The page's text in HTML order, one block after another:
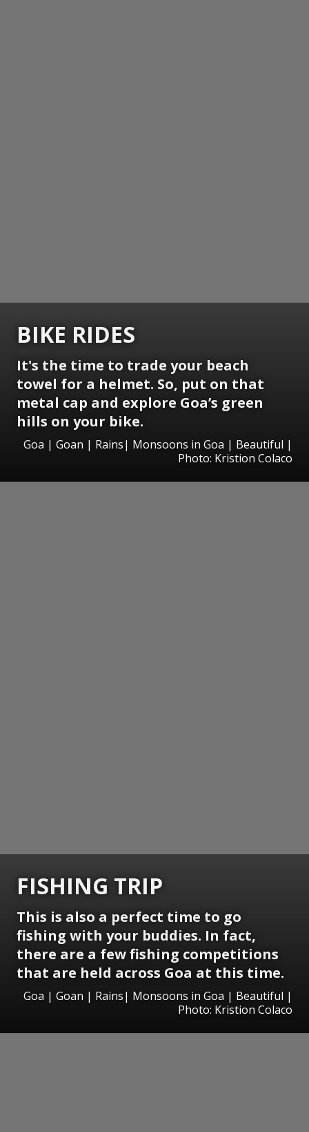
BIKE RIDES
It's the time to trade your beach
towel for a helmet. So, put on that
metal cap and explore Goa’s green
hills on your bike.
Goa | Goan | Rains| Monsoons in Goa | Beautiful |
Photo: Kristion Colaco
FISHING TRIP
This is also a perfect time to go
fishing with your buddies. In fact,
there are a few fishing competitions
that are held across Goa at this time.
Goa | Goan | Rains| Monsoons in Goa | Beautiful |
Photo: Kristion Colaco